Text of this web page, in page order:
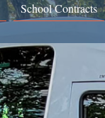
School Contracts